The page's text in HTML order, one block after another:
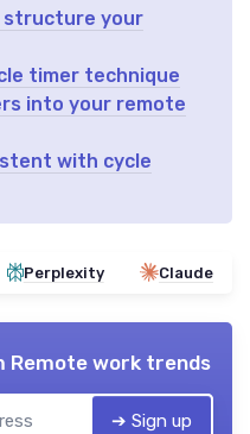
structure your
timer technique
into your remote
with cycle
Perplexity Claude
Remote work trends
➔ Sign up